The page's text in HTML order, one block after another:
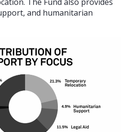
and humanitarian